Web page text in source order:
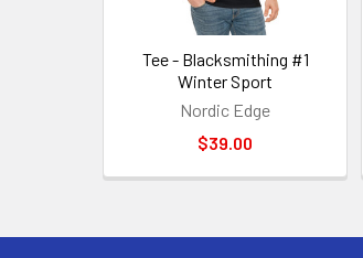
Tee - Blacksmithing #1
Winter Sport
Nordic Edge
$39.00